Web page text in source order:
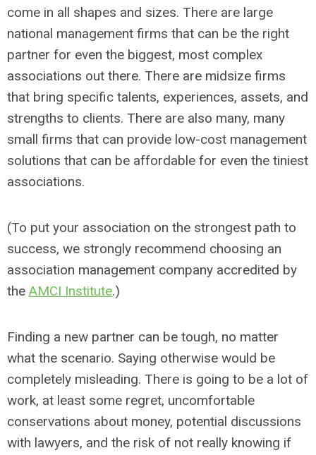
come in all shapes and sizes. There are large
national management firms that can be the right
partner for even the biggest, most complex
associations out there. There are midsize firms
that bring specific talents, experiences, assets, and
strengths to clients. There are also many, many
small firms that can provide low-cost management
solutions that can be affordable for even the tiniest
associations.
(To put your association on the strongest path to
success, we strongly recommend choosing an
association management company accredited by
the AMCI Institute.)
Finding a new partner can be tough, no matter
what the scenario. Saying otherwise would be
completely misleading. There is going to be a lot of
work, at least some regret, uncomfortable
conservations about money, potential discussions
with lawyers, and the risk of not really knowing if